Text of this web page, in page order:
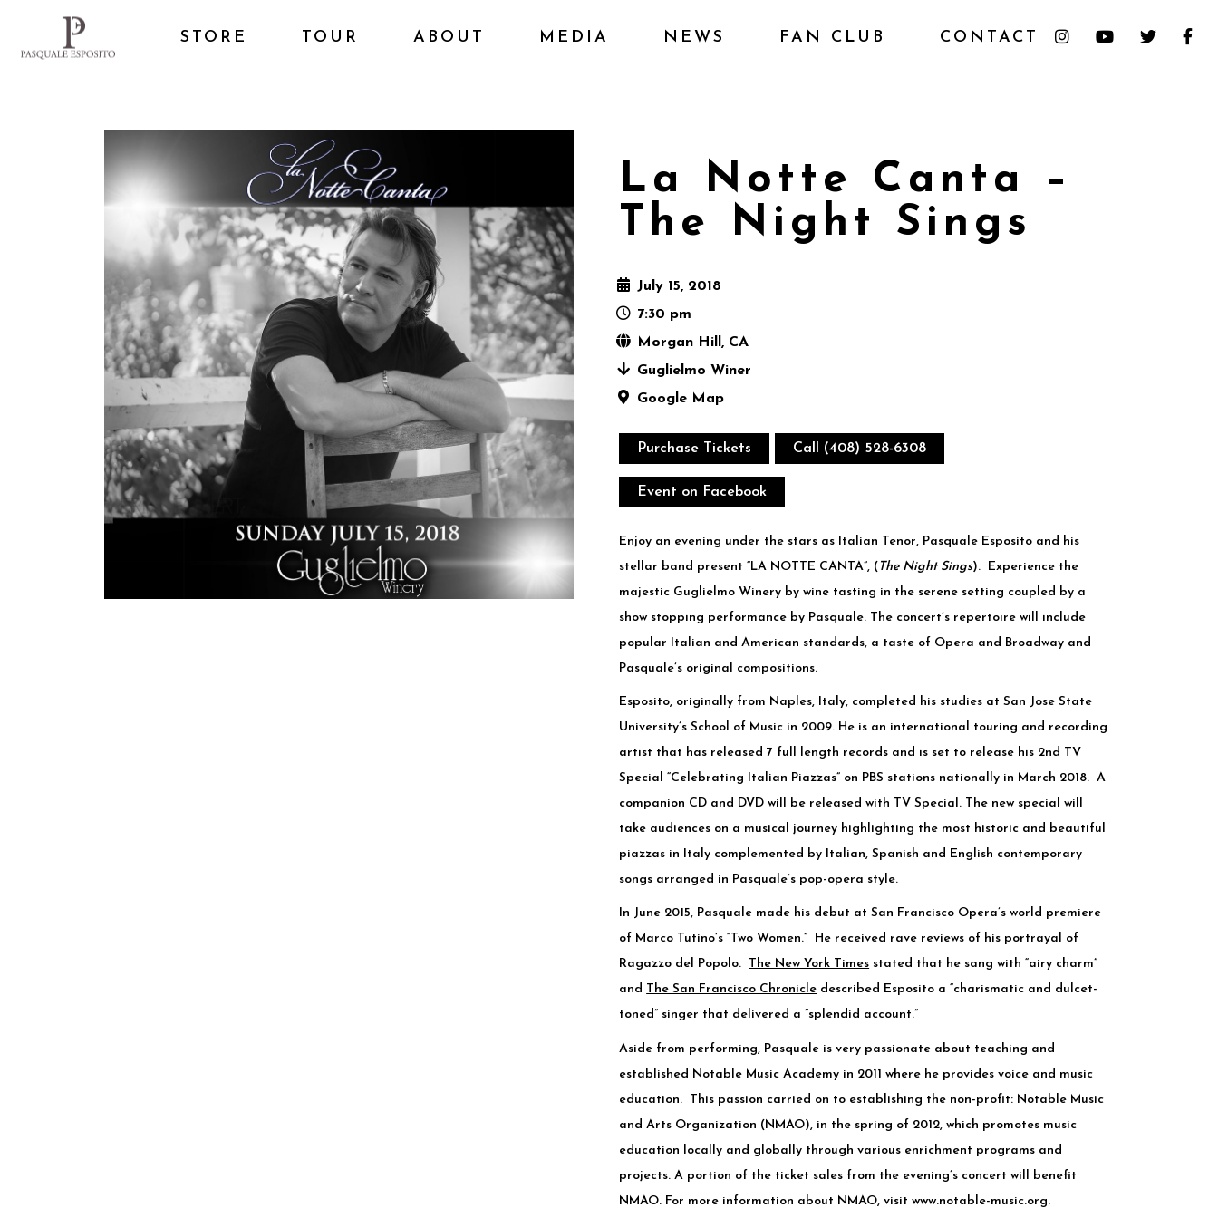
STORE TOUR ABOUT MEDIA NEWS FAN CLUB CONTACT
La Notte Canta –
The Night Sings
July 15, 2018
7:30 pm
Morgan Hill, CA
Guglielmo Winer
Google Map
Purchase Tickets Call (408) 528-6308
Event on Facebook
Enjoy an evening under the stars as Italian Tenor, Pasquale Esposito and his
stellar band present “LA NOTTE CANTA”, ( The Night Sings). Experience the
majestic Guglielmo Winery by wine tasting in the serene setting coupled by a
show stopping performance by Pasquale. The concert’s repertoire will include
popular Italian and American standards, a taste of Opera and Broadway and
Pasquale’s original compositions.
Esposito, originally from Naples, Italy, completed his studies at San Jose State
University’s School of Music in 2009. He is an international touring and recording
artist that has released 7 full length records and is set to release his 2nd TV
Special “Celebrating Italian Piazzas” on PBS stations nationally in March 2018. A
companion CD and DVD will be released with TV Special. The new special will
take audiences on a musical journey highlighting the most historic and beautiful
piazzas in Italy complemented by Italian, Spanish and English contemporary
songs arranged in Pasquale’s pop-opera style.
In June 2015, Pasquale made his debut at San Francisco Opera’s world premiere
of Marco Tutino’s “Two Women.” He received rave reviews of his portrayal of
Ragazzo del Popolo. The New York Times stated that he sang with “airy charm”
and The San Francisco Chronicle described Esposito a “charismatic and dulcet-
toned” singer that delivered a “splendid account.”
Aside from performing, Pasquale is very passionate about teaching and
established Notable Music Academy in 2011 where he provides voice and music
education. This passion carried on to establishing the non-profit: Notable Music
and Arts Organization (NMAO), in the spring of 2012, which promotes music
education locally and globally through various enrichment programs and
projects. A portion of the ticket sales from the evening’s concert will benefit
NMAO. For more information about NMAO, visitwww.notable-music.org.